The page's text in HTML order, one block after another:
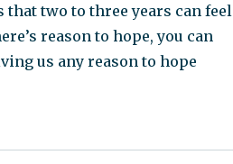
two to three years can feel
reason to hope, you can
us any reason to hope